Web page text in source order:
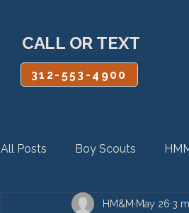
CALL OR TEXT
312-553-4900
All Posts Boy Scouts
Personal Injury Product
HM&M May 26 3